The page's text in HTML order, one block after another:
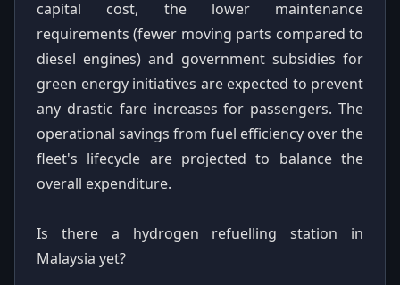
capital cost, the lower maintenance
requirements (fewer moving parts compared to
diesel engines) and government subsidies for
green energy initiatives are expected to prevent
any drastic fare increases for passengers. The
operational savings from fuel efficiency over the
fleet's lifecycle are projected to balance the
overall expenditure.
Is there a hydrogen refuelling station in
Malaysia yet?